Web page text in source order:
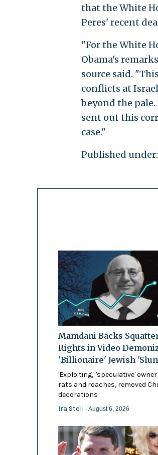
that the White
Peres' recent
"For the White
Obama's
source said.
conflicts at
beyond the
sent out this
case."
Published under:
Mamdani Backs
Rights in Video
'Billionaire' Jewish
'Exploiting,' 'speculative'
rats and roaches, removed
decorations
Ira Stoll - August 6, 2026